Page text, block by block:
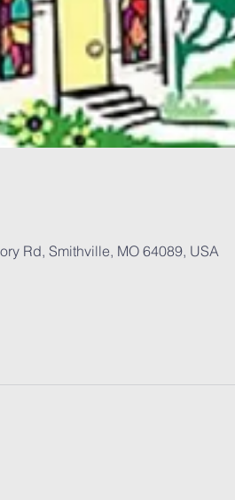
Rd, Smithville, MO 64089, USA